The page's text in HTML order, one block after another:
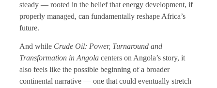
steady — rooted in the belief that energy development, if
properly managed, can fundamentally reshape Africa’s
future.
And while Crude Oil: Power, Turnaround and
Transformation in Angola centers on Angola’s story, it
also feels like the possible beginning of a broader
continental narrative — one that could eventually stretch